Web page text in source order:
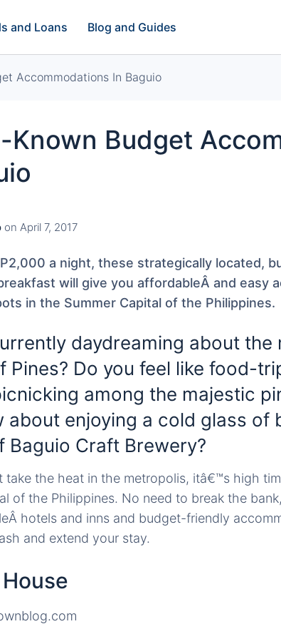
and Loans Blog and Guides
Accommodations In Baguio
Known Budget
on April 7, 2017
a night, these strategically located,
will give you affordableÂ and easy
in the Summer Capital of the Philippines.
daydreaming about
Pines? Do you feel like food-
among the majestic
about enjoying a cold glass of
Baguio Craft Brewery?
take the heat in the metropolis, itâ€™s high
of the Philippines. No need to break the
hotels and inns and budget-friendly
and extend your stay.